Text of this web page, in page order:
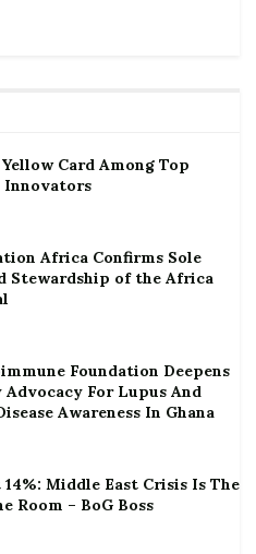
Card Among Top
Innovators
Africa Confirms Sole
Stewardship of the Africa
Foundation Deepens
For Lupus And
Awareness In Ghana
Middle East Crisis Is The
Room – BoG Boss